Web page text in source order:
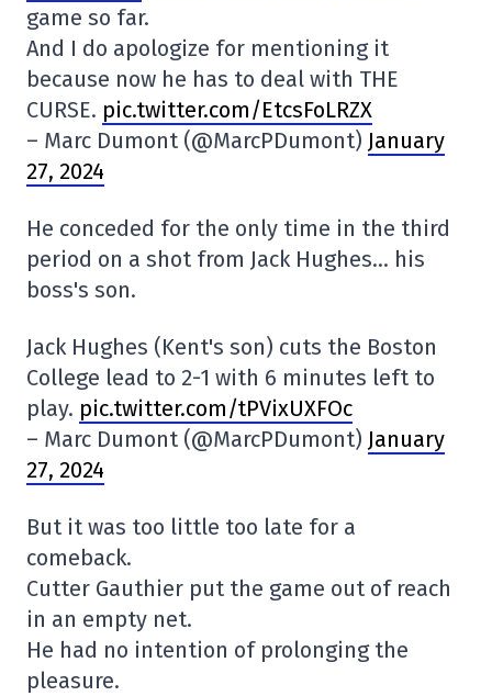
game so far.
And I do apologize for mentioning it
because now he has to deal with THE
CURSE. pic.twitter.com/EtcsFoLRZX
– Marc Dumont (@MarcPDumont) January
27, 2024
He conceded for the only time in the third
period on a shot from Jack Hughes… his
boss's son.
Jack Hughes (Kent's son) cuts the Boston
College lead to 2-1 with 6 minutes left to
play. pic.twitter.com/tPVixUXFOc
– Marc Dumont (@MarcPDumont) January
27, 2024
But it was too little too late for a
comeback.
Cutter Gauthier put the game out of reach
in an empty net.
He had no intention of prolonging the
pleasure.